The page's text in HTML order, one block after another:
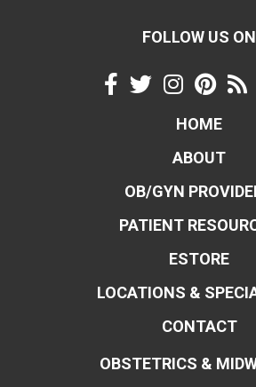
FOLLOW US ON
HOME
ABOUT
OB/GYN
PATIENT
ESTORE
LOCATIONS &
CONTACT
OBSTETRICS &